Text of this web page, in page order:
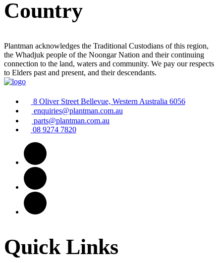
Country
Plantman acknowledges the Traditional Custodians of this region,
the Whadjuk people of the Noongar Nation and their continuing
connection to the land, waters and community. We pay our respects
to Elders past and present, and their descendants.
8 Oliver Street Bellevue, Western Australia 6056
enquiries@plantman.com.au
parts@plantman.com.au
08 9274 7820
Quick Links